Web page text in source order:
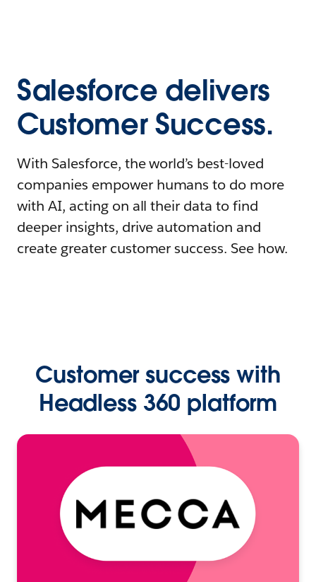
Salesforce delivers
Customer Success.
With Salesforce, the world’s best-loved
companies empower humans to do more
with AI, acting on all their data to find
deeper insights, drive automation and
create greater customer success. See how.
Customer success with
Headless 360 platform